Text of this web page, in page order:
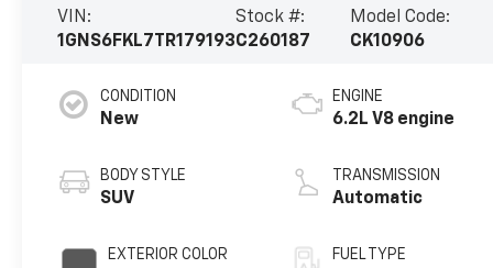
VIN:
1GNS6FKL7TR179193
Stock #:
C260187
Model Code:
CK10906
CONDITION
New
BODY STYLE
SUV
EXTERIOR COLOR
ENGINE
6.2L V8 engine
TRANSMISSION
Automatic
FUEL TYPE